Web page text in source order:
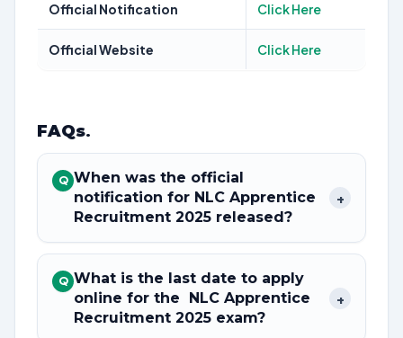
Official Notification Click Here
Official Website Click Here
FAQs.
Q When was the official
notification for NLC Apprentice
Recruitment 2025 released?
+
Q What is the last date to apply
online for the NLC Apprentice
Recruitment 2025 exam?
+